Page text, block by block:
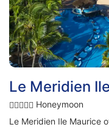
Le Meridien
Honeymoon
Le Meridien Ile Maurice